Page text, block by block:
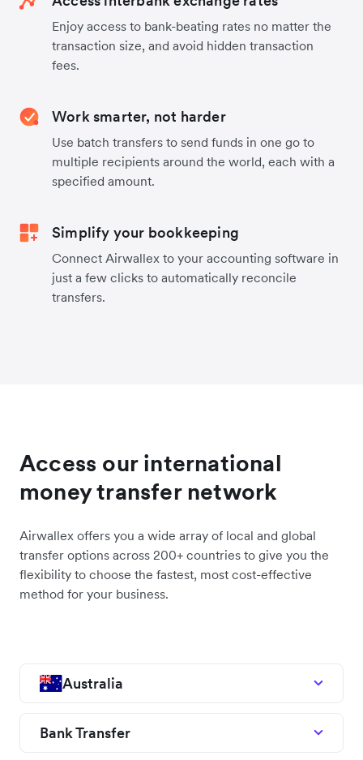
Enjoy access to bank-beating rates no matter the
transaction size, and avoid hidden transaction
fees.
Work smarter, not harder
Use batch transfers to send funds in one go to
multiple recipients around the world, each with a
specified amount.
Simplify your bookkeeping
Connect Airwallex to your accounting software in
just a few clicks to automatically reconcile
transfers.
Access our international
money transfer network
Airwallex offers you a wide array of local and global
transfer options across 200+ countries to give you the
flexibility to choose the fastest, most cost-effective
method for your business.
Australia
Bank Transfer